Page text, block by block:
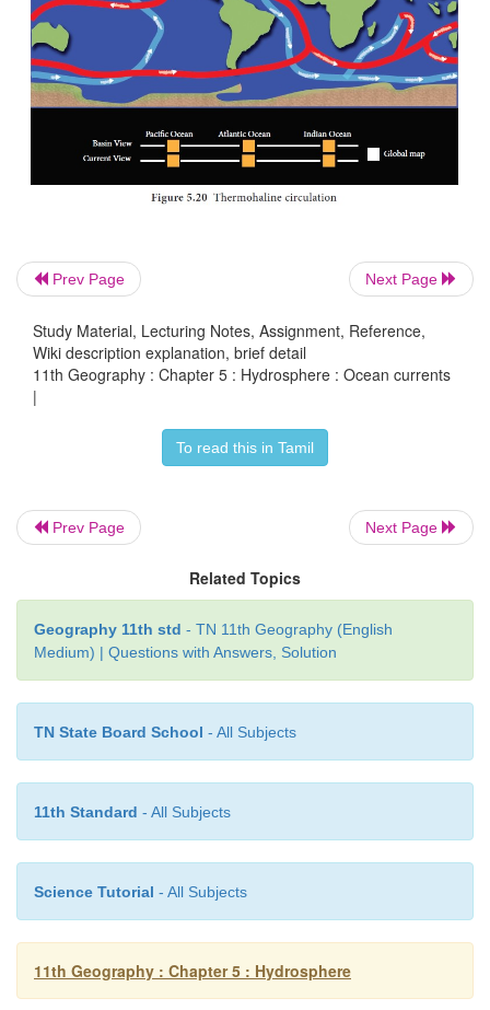
El Nino
El Nino is a phenomenon that occurs in the
Ocean characterized by a positive sea surface
lying within the latitude 5°N to 5°S and longitudes
170°W . This phenomenon occurs every two to
El Nino happens when
and the International Date Line
Prev Page Next Page
Study Material, Lecturing Notes, Assignment, Reference,
Wiki description explanation, brief detail
11th Geography : Chapter 5 : Hydrosphere : Ocean currents
|
To read this in Tamil
Prev Page Next Page
Related Topics
Geography 11th std - TN 11th Geography (English
Medium) | Questions with Answers, Solution
TN State Board School - All Subjects
11th Standard - All Subjects
Science Tutorial - All Subjects
11th Geography : Chapter 5 : Hydrosphere